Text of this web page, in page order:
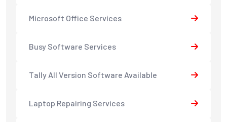
Microsoft Office Services
Busy Software Services
Tally All Version Software Available
Laptop Repairing Services